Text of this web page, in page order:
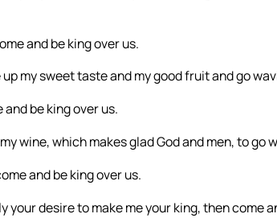
and be king over us.
my sweet taste and my good fruit and go
be king over us.
wine, which makes glad God and men, to go
and be king over us.
desire to make me your king, then come